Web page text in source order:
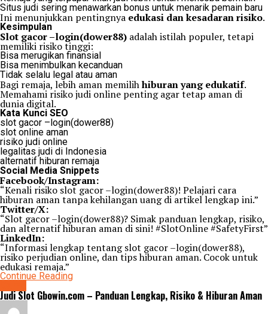
Situs judi sering menawarkan bonus untuk menarik pemain baru
Ini menunjukkan pentingnya edukasi dan kesadaran risiko.
Kesimpulan
Slot gacor –login(dower88) adalah istilah populer, tetapi
memiliki risiko tinggi:
Bisa merugikan finansial
Bisa menimbulkan kecanduan
Tidak selalu legal atau aman
Bagi remaja, lebih aman memilihhiburan yang edukatif.
Memahami risiko judi online penting agar tetap aman di
dunia digital.
Kata Kunci SEO
slot gacor –login(dower88)
slot online aman
risiko judi online
legalitas judi di Indonesia
alternatif hiburan remaja
Social Media Snippets
Facebook/Instagram:
“Kenali risiko slot gacor –login(dower88)! Pelajari cara
hiburan aman tanpa kehilangan uang di artikel lengkap ini.”
Twitter/X:
“Slot gacor –login(dower88)? Simak panduan lengkap, risiko,
dan alternatif hiburan aman di sini! #SlotOnline #SafetyFirst”
LinkedIn:
“Informasi lengkap tentang slot gacor –login(dower88),
risiko perjudian online, dan tips hiburan aman. Cocok untuk
edukasi remaja.”
Continue Reading
Judi Slot Gbowin.com – Panduan Lengkap, Risiko & Hiburan Aman